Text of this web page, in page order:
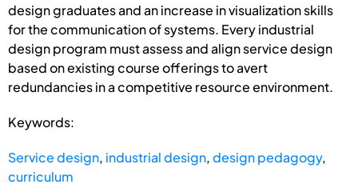
design graduates and an increase in visualization skills
for the communication of systems. Every industrial
design program must assess and align service design
based on existing course offerings to avert
redundancies in a competitive resource environment.
Keywords:
Service design, industrial design,design pedagogy,
curriculum